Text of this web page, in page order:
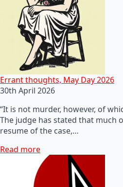
Errant thoughts, May Day 2026
30th April 2026
“It is not murder, however, of
The judge has stated that much
resume of the case,…
Read more